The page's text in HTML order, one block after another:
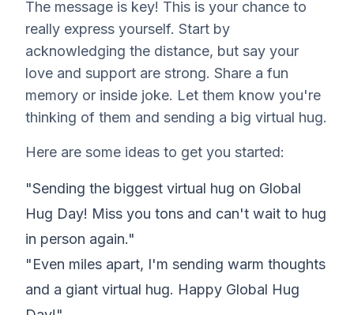
The message is key! This is your chance to
really express yourself. Start by
acknowledging the distance, but say your
love and support are strong. Share a fun
memory or inside joke. Let them know you're
thinking of them and sending a big virtual hug.
Here are some ideas to get you started:
"Sending the biggest virtual hug on Global
Hug Day! Miss you tons and can't wait to hug
in person again."
"Even miles apart, I'm sending warm thoughts
and a giant virtual hug. Happy Global Hug